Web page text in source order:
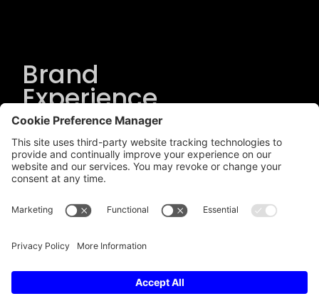
Brand
Experience
Solutions.